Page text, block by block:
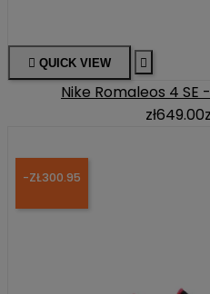
 QUICK VIEW 
Nike Romaleos 4
zł649.00
-ZŁ300.95